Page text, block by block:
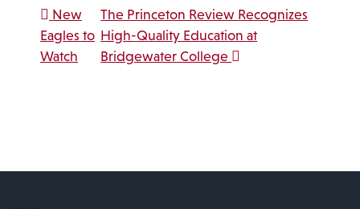
Post navigation
New
Eagles to
Watch
The Princeton Review Recognizes
High-Quality Education at
Bridgewater College